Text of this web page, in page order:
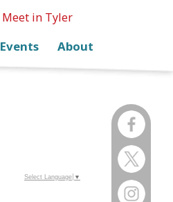
Meet in Tyler
Events About
Select Language ▼